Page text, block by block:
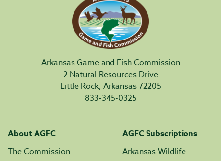
Arkansas Game and Fish Commission
2 Natural Resources Drive
Little Rock, Arkansas 72205
833-345-0325
About AGFC
The Commission
AGFC Subscriptions
Arkansas Wildlife